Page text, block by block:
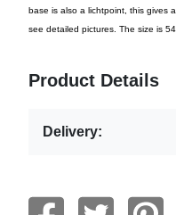
base is also a lichtpoint, this gives
see detailed pictures. The size is
Product Details
Delivery: